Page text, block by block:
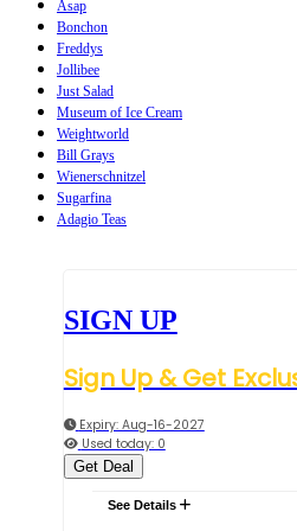
Asap
Bonchon
Freddys
Jollibee
Just Salad
Museum of Ice Cream
Weightworld
Bill Grays
Wienerschnitzel
Sugarfina
Adagio Teas
SIGN UP
Sign Up & Get
Expiry: Aug-16-2027
Used today: 0
Get Deal
See Details